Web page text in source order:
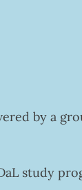
by a
study